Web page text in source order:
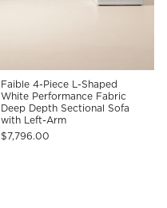
Faible 4-Piece L-Shaped
White Performance Fabric
Deep Depth Sectional Sofa
with Left-Arm
$7,796.00